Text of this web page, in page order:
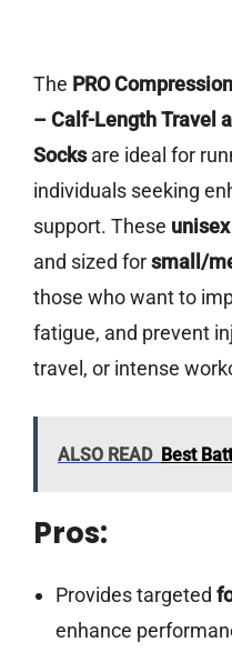
The PRO
– Calf-Length Travel
Socksare ideal for
individuals seeking
support. These
and sized forsmall/
those who want to
fatigue, and prevent
travel, or intense
ALSO READ Best
Pros:
Provides targeted
enhance